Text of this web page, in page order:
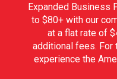
Expanded Business
to $80+ with our
at a flat rate of
additional fees. For
experience the